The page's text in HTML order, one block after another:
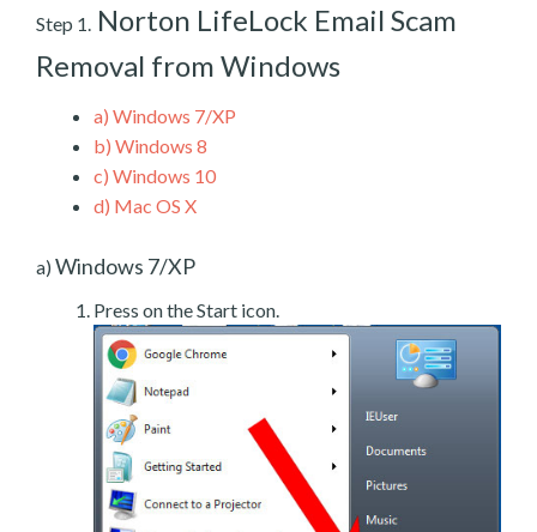
Step 1. Norton LifeLock Email Scam
Removal from Windows
a) Windows 7/XP
b) Windows 8
c) Windows 10
d) Mac OS X
a) Windows 7/XP
Press on the Start icon.